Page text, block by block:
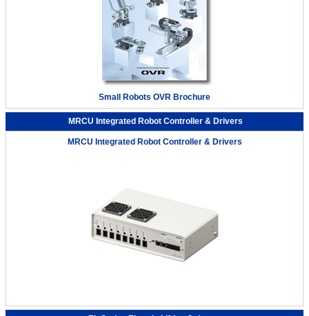
Small Robots OVR Brochure
MRCU Integrated Robot Controller & Drivers
MRCU Integrated Robot Controller & Drivers